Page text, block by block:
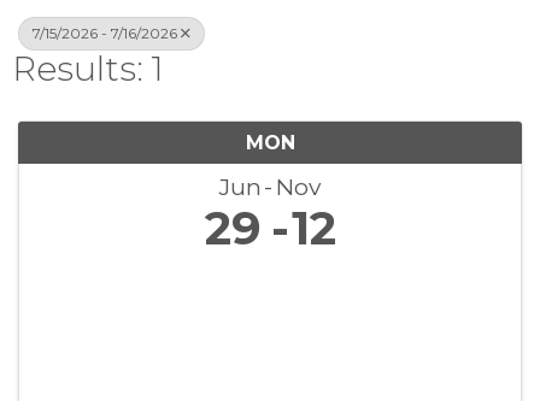
7/15/2026 - 7/16/2026
Results: 1
MON
Jun Nov
29 12